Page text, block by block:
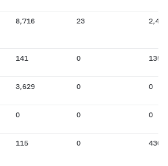
8,716 23 2,431
141 0 135
3,629 0 0
0 0 0
115 0 430